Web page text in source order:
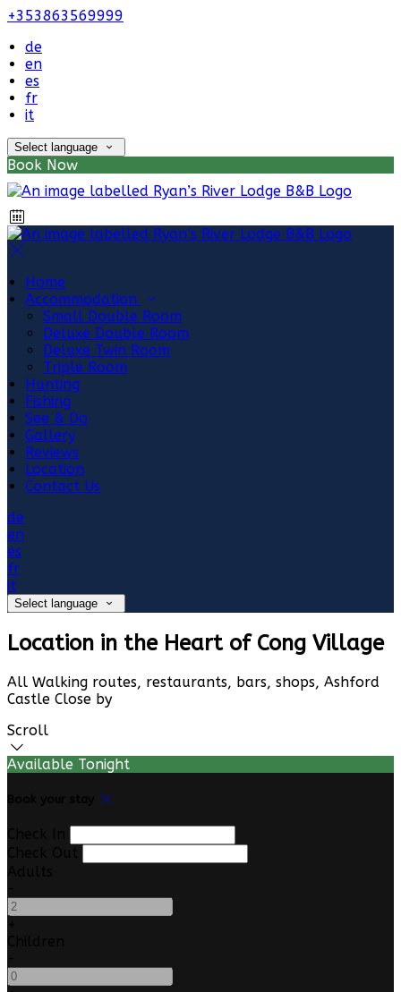
+353863569999
de
en
es
fr
it
Select language
Book Now
Home
Accommodation
Small Double Room
Deluxe Double Room
Deluxe Twin Room
Triple Room
Hunting
Fishing
See & Do
Gallery
Reviews
Location
Contact Us
de
en
es
fr
it
Select language
Location in the Heart of Cong Village
All Walking routes, restaurants, bars, shops, Ashford
Castle Close by
Scroll
Available Tonight